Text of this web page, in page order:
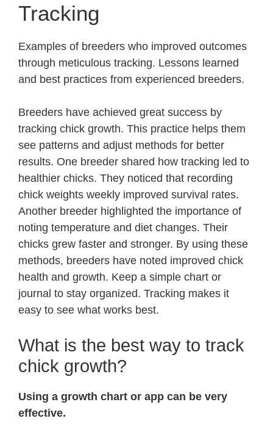
Tracking
Examples of breeders who improved outcomes
through meticulous tracking. Lessons learned
and best practices from experienced breeders.
Breeders have achieved great success by
tracking chick growth. This practice helps them
see patterns and adjust methods for better
results. One breeder shared how tracking led to
healthier chicks. They noticed that recording
chick weights weekly improved survival rates.
Another breeder highlighted the importance of
noting temperature and diet changes. Their
chicks grew faster and stronger. By using these
methods, breeders have noted improved chick
health and growth. Keep a simple chart or
journal to stay organized. Tracking makes it
easy to see what works best.
What is the best way to track
chick growth?
Using a growth chart or app can be very
effective.